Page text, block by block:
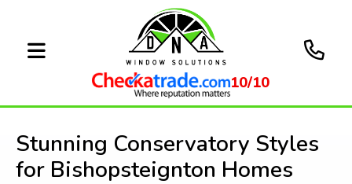
10/10
Stunning Conservatory Styles
for Bishopsteignton Homes